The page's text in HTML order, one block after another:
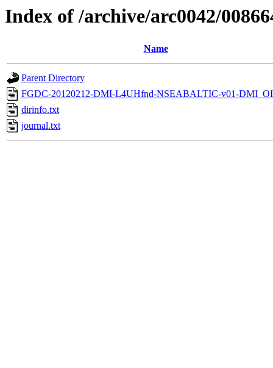
Index of /archive/arc0042/
Name
Parent Directory
FGDC-20120212-DMI-L4UHfnd-NSEABALTIC-v01-
dirinfo.txt
journal.txt